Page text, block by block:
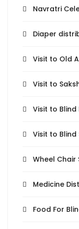
Navratri
Diaper
Visit to Old
Visit to
Visit to Blind
Visit to
Wheel Chair
Medicine
Food For